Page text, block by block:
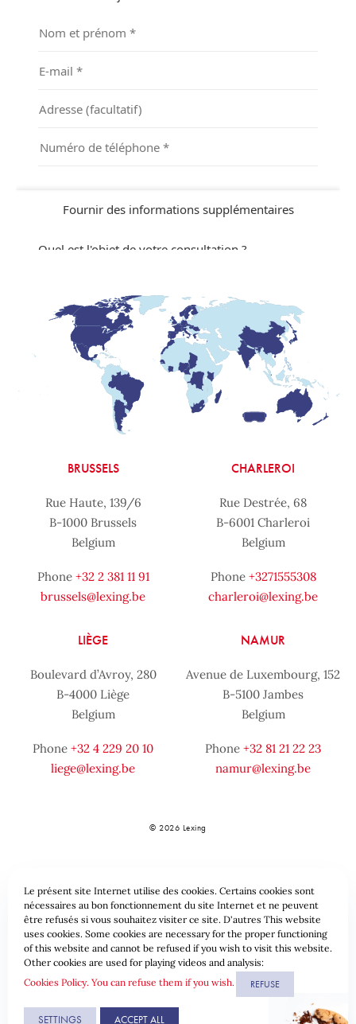
BRUSSELS
Rue Haute, 139/6
B-1000 Brussels
Belgium
Phone +32 2 381 11 91
brussels@lexing.be
CHARLEROI
Rue Destrée, 68
B-6001 Charleroi
Belgium
Phone +3271555308
charleroi@lexing.be
LIÈGE
Boulevard d’Avroy, 280
B-4000 Liège
Belgium
Phone +32 4 229 20 10
liege@lexing.be
NAMUR
Avenue de Luxembourg, 152
B-5100 Jambes
Belgium
Phone +32 81 21 22 23
namur@lexing.be
© 2026 Lexing
Sitemap Standard provisions Data protection & Cookies
Website by
Le présent site Internet utilise des cookies. Certains cookies sont
nécessaires au bon fonctionnement du site Internet et ne peuvent
être refusés si vous souhaitez visiter ce site. D'autres This website
uses cookies. Some cookies are necessary for the proper functioning
of this website and cannot be refused if you wish to visit this website.
Other cookies are used for playing videos and analysis:
Cookies Policy. You can refuse them if you wish.
REFUSE
SETTINGS ACCEPT ALL